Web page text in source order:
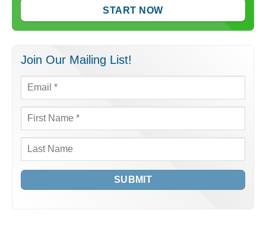
START NOW
Join Our Mailing List!
Email *
First
Name *
Last